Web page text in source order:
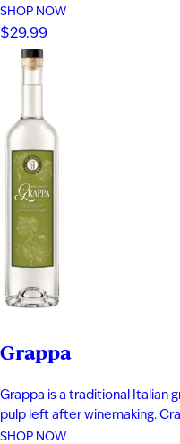
blended with apple brandy
toast oak barrels. Rich notes
vanilla bean, and toasted oak
SHOP NOW
$29.99
Grappa
Grappa is a traditional Italian
pulp left after winemaking.
and bottled at 80 proof, it
SHOP NOW